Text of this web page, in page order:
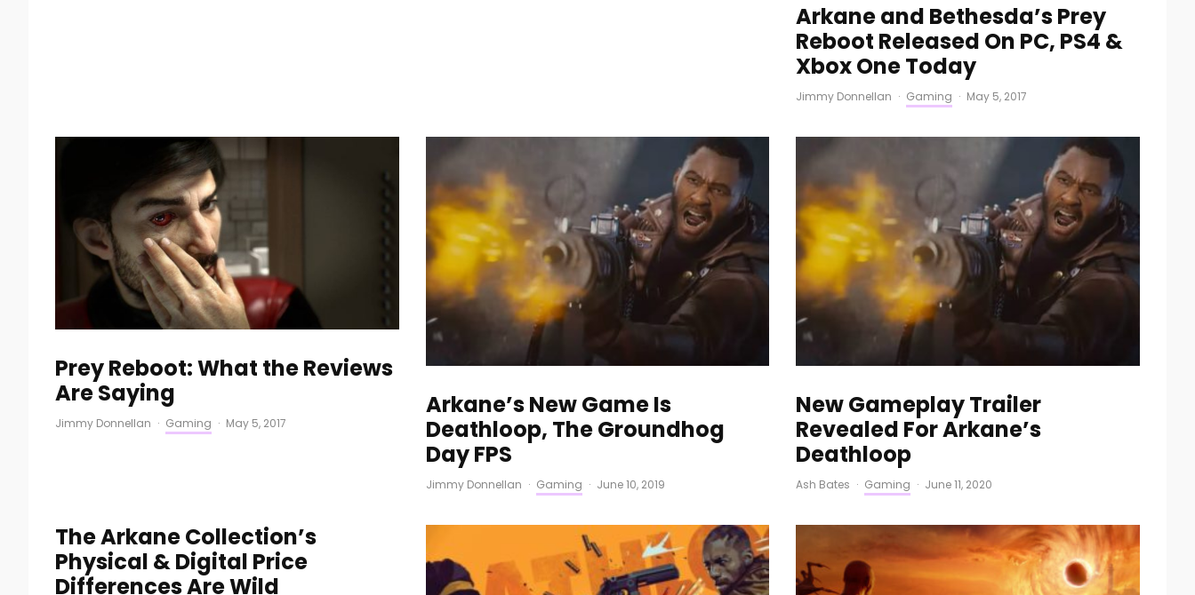
Arkane and Bethesda’s Prey
Reboot Released On PC, PS4 &
Xbox One Today
Jimmy Donnellan · Gaming · May 5, 2017
Prey Reboot: What the Reviews
Are Saying
Jimmy Donnellan · Gaming · May 5, 2017
Arkane’s New Game Is
Deathloop, The Groundhog
Day FPS
Jimmy Donnellan · Gaming · June 10, 2019
New Gameplay Trailer
Revealed For Arkane’s
Deathloop
Ash Bates · Gaming · June 11, 2020
The Arkane Collection’s
Physical & Digital Price
Differences Are Wild